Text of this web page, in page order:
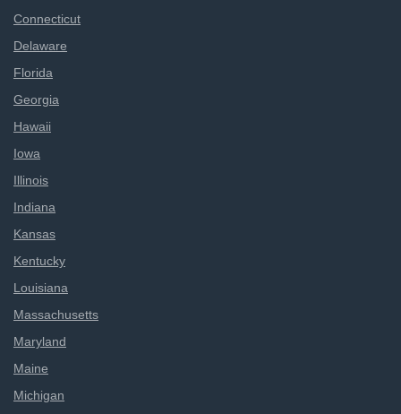
Connecticut
Delaware
Florida
Georgia
Hawaii
Iowa
Illinois
Indiana
Kansas
Kentucky
Louisiana
Massachusetts
Maryland
Maine
Michigan